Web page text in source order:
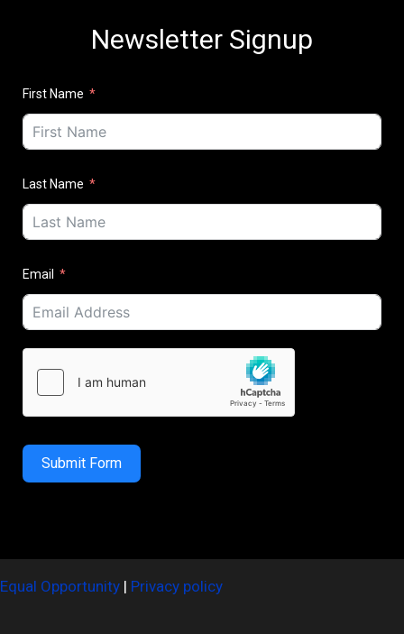
Newsletter Signup
First Name
Last Name
Email
Submit Form
Equal Opportunity | Privacy policy